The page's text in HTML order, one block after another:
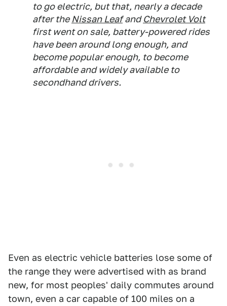
to go electric, but that, nearly a decade
after theNissan LeafandChevrolet Volt
first went on sale, battery-powered rides
have been around long enough, and
become popular enough, to become
affordable and widely available to
secondhand drivers.
Even as electric vehicle batteries lose some of
the range they were advertised with as brand
new, for most peoples' daily commutes around
town, even a car capable of 100 miles on a